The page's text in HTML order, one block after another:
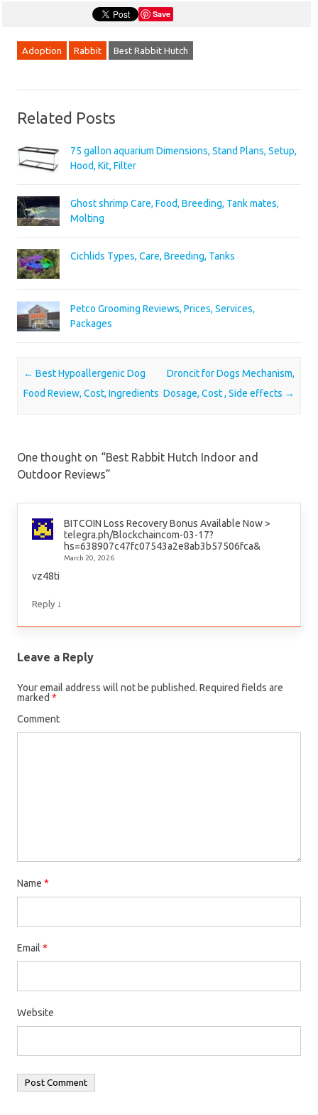
Save
Adoption Rabbit Best Rabbit Hutch
Related Posts
75 gallon aquarium Dimensions, Stand Plans, Setup,
Hood, Kit, Filter
Ghost shrimp Care, Food, Breeding, Tank mates,
Molting
Cichlids Types, Care, Breeding, Tanks
Petco Grooming Reviews, Prices, Services,
Packages
Post navigation
← Best Hypoallergenic Dog
Food Review, Cost, Ingredients
Droncit for Dogs Mechanism,
Dosage, Cost , Side effects →
One thought on “Best Rabbit Hutch Indoor and
Outdoor Reviews”
BITCOIN Loss Recovery Bonus Available Now >
telegra.ph/Blockchaincom-03-17?
hs=638907c47fc07543a2e8ab3b57506fca&
March 20, 2026
vz48ti
Reply ↓
Leave a Reply
Your email address will not be published. Required fields are
marked *
Comment
Name *
Email *
Website